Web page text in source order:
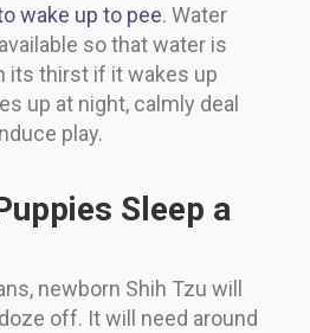
wake up to pee. Water
so that water is
its thirst if it wakes up
up at night, calmly deal
play.
Sleep a
newborn Shih Tzu will
off. It will need around